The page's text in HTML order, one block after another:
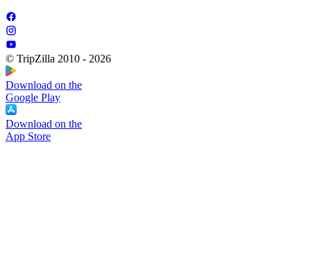
© TripZilla 2010 - 2026
Download on the
Google Play
Download on the
App Store